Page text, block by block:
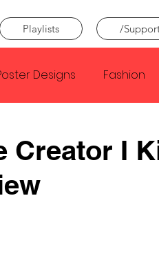
Playlists /
Designs Fashion
Creator
Creator I